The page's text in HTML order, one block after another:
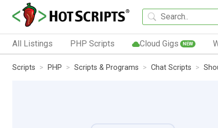
All Listings PHP Scripts Cloud Gigs NEW
Scripts PHP Scripts & Programs Chat Scripts